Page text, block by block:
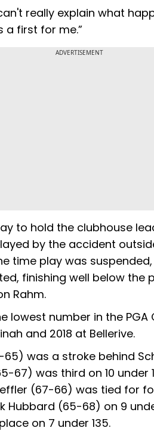
really explain what
a first for me.”
ADVERTISEMENT
to hold the clubhouse
by the accident
time play was
finishing well below the
Rahm.
lowest number in the
and 2018 at Bellerive.
was a stroke behind
67) was third on 10 under
(67-66) was tied for
Hubbard (65-68) on 9
on 7 under 135.